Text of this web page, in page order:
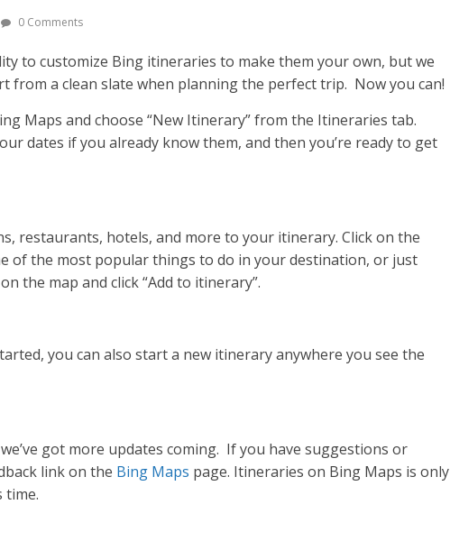
0 Comments
to customize Bing itineraries to make them your own, but we
from a clean slate when planning the perfect trip. Now you can!
Maps and choose “New Itinerary” from the Itineraries tab.
dates if you already know them, and then you’re ready to get
restaurants, hotels, and more to your itinerary. Click on the
of the most popular things to do in your destination, or just
the map and click “Add to itinerary”.
you can also start a new itinerary anywhere you see the
got more updates coming. If you have suggestions or
link on the Bing Maps page. Itineraries on Bing Maps is only
time.